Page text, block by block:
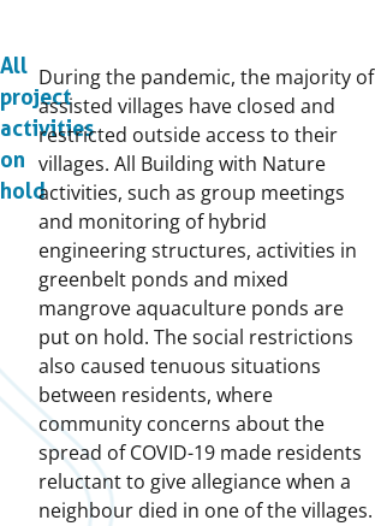
All
project
activities
on
hold
During the pandemic, the majority of
assisted villages have closed and
restricted outside access to their
villages. All Building with Nature
activities, such as group meetings
and monitoring of hybrid
engineering structures, activities in
greenbelt ponds and mixed
mangrove aquaculture ponds are
put on hold. The social restrictions
also caused tenuous situations
between residents, where
community concerns about the
spread of COVID-19 made residents
reluctant to give allegiance when a
neighbour died in one of the villages.